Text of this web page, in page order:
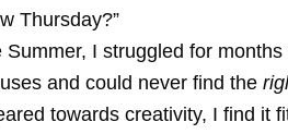
Thursday?”
I struggled for
and could never find the
towards creativity, I find it